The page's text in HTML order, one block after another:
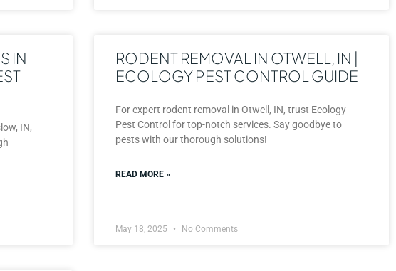
IN
IN,
RODENT REMOVAL IN OTWELL, IN |
ECOLOGY PEST CONTROL GUIDE
For expert rodent removal in Otwell, IN, trust Ecology
Pest Control for top-notch services. Say goodbye to
pests with our thorough solutions!
READ MORE »
May 18, 2025 No Comments